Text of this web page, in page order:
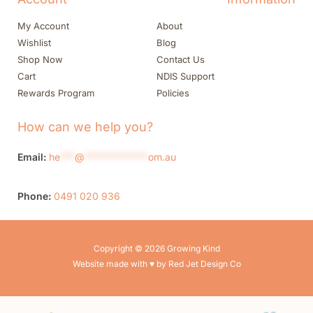
My Account
Wishlist
Shop Now
Cart
Rewards Program
About
Blog
Contact Us
NDIS Support
Policies
How can we help you?
Email: he @ om.au
Phone: 0491 020 936
Copyright © 2026 Growing Kind
Website made with ♥ by Red Jet Design Co